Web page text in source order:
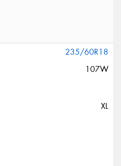
235/60R18
107W
XL